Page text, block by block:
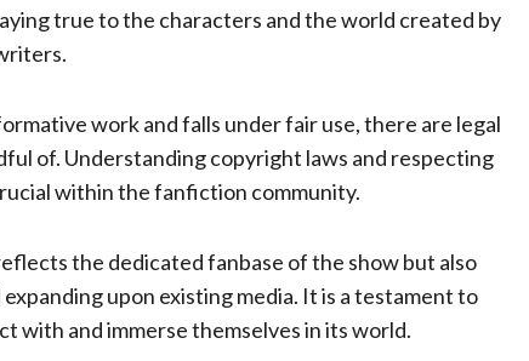
true to the characters and the world created by
work and falls under fair use, there are legal
of. Understanding copyright laws and respecting
within the fanfiction community.
the dedicated fanbase of the show but also
upon existing media. It is a testament to
with and immerse themselves in its world.